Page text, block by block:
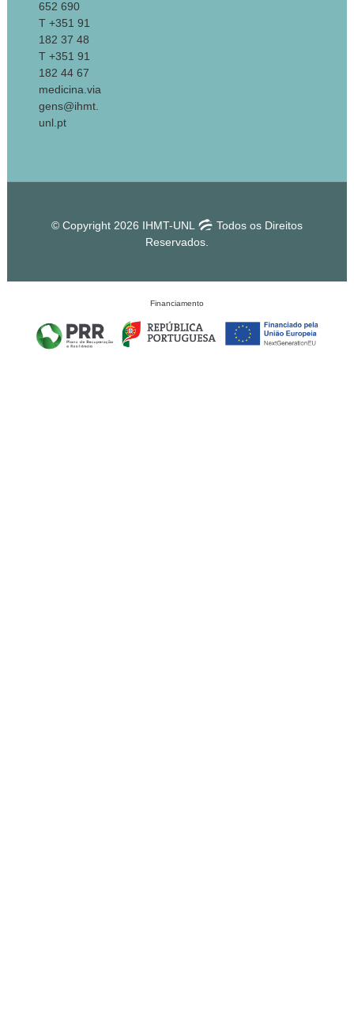
652 690
T +351 91
182 37 48
T +351 91
182 44 67
medicina.via
gens@ihmt.
unl.pt
© Copyright 2026 IHMT-UNL
Todos os Direitos
Reservados.
Financiamento